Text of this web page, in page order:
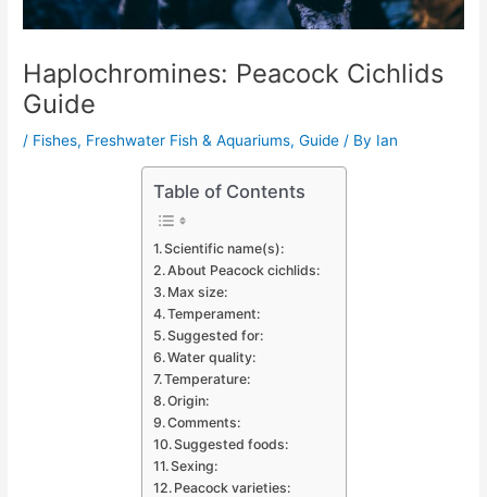
Haplochromines: Peacock Cichlids
Guide
/ Fishes, Freshwater Fish & Aquariums,Guide / By Ian
Table of Contents
Scientific name(s):
About Peacock cichlids:
Max size:
Temperament:
Suggested for:
Water quality:
Temperature:
Origin:
Comments:
Suggested foods:
Sexing:
Peacock varieties: